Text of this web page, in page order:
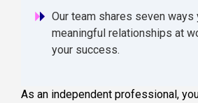
Our team shares seven ways
meaningful relationships at
your success.
As an independent professional,